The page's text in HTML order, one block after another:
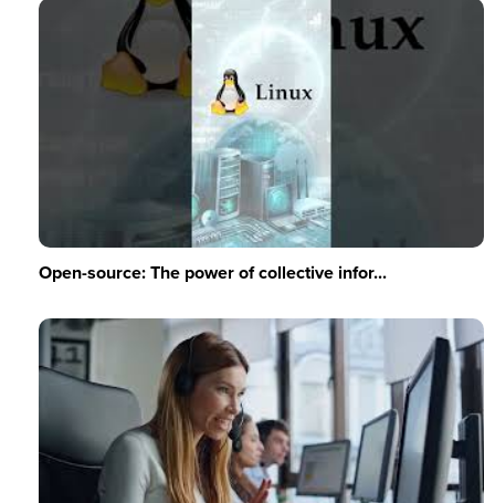
Open-source: The power of collective infor...